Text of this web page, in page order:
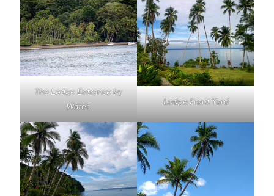
The Lodge Entrance by
Water.
Lodge Front Yard